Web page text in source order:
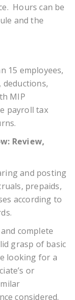
Hours can be
and the
15 employees,
MIP
payroll tax
Review,
and posting
prepaids,
according to
complete
grasp of basic
looking for a
or
considered.